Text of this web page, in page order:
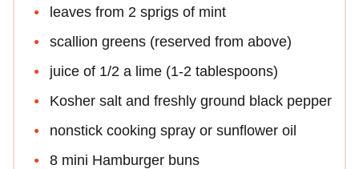
leaves from 2 sprigs of mint
scallion greens (reserved from above)
juice of 1/2 a lime (1-2 tablespoons)
Kosher salt and freshly ground black pepper
nonstick cooking spray or sunflower oil
8 mini Hamburger buns